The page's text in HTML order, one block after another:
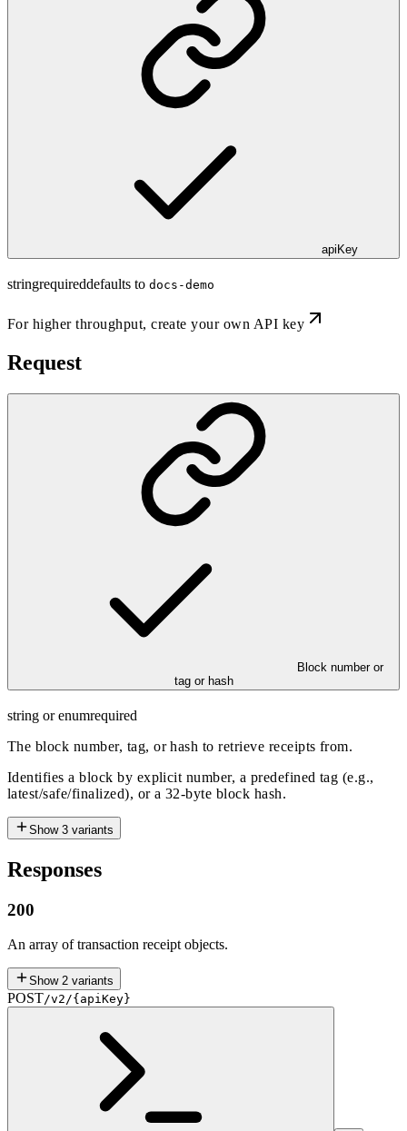
apiKey
stringrequireddefaults to docs-demo
For higher throughput,create your own API key
Request
Block number or
tag or hash
string or enumrequired
The block number, tag, or hash to retrieve receipts from.
Identifies a block by explicit number, a predefined tag (e.g.,
latest/safe/finalized), or a 32-byte block hash.
Show 3 variants
Responses
200
An array of transaction receipt objects.
Show 2 variants
POST/v2/{apiKey}